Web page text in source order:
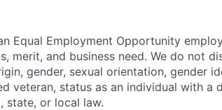
Equal Employment Opportunity
merit, and business need. We do not
gender, sexual orientation, gender
veteran, status as an individual with a
state, or local law.